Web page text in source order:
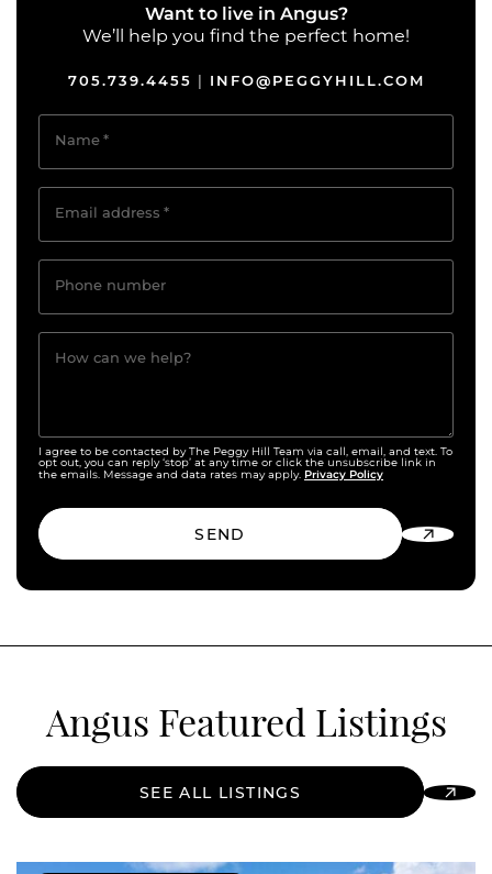
Want to live in Angus?
We’ll help you find the perfect home!
705.739.4455 INFO@PEGGYHILL.COM
Name*
Email address *
Phone number
How can we help?
I agree to be contacted by The Peggy Hill Team via call, email, and text. To
opt out, you can reply ‘stop’ at any time or click the unsubscribe link in
the emails. Message and data rates may apply. Privacy Policy
SEND
Angus Featured Listings
SEE ALL LISTINGS